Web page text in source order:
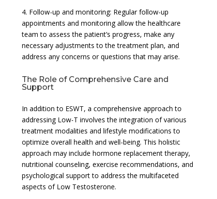
4. Follow-up and monitoring: Regular follow-up
appointments and monitoring allow the healthcare
team to assess the patient’s progress, make any
necessary adjustments to the treatment plan, and
address any concerns or questions that may arise.
The Role of Comprehensive Care and
Support
In addition to ESWT, a comprehensive approach to
addressing Low-T involves the integration of various
treatment modalities and lifestyle modifications to
optimize overall health and well-being. This holistic
approach may include hormone replacement therapy,
nutritional counseling, exercise recommendations, and
psychological support to address the multifaceted
aspects of Low Testosterone.